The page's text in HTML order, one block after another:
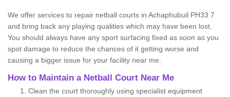
We offer services to repair netball courts in Achaphubuil PH33 7
and bring back any playing qualities which may have been lost.
You should always have any sport surfacing fixed as soon as you
spot damage to reduce the chances of it getting worse and
causing a bigger issue for your facility near me.
How to Maintain a Netball Court Near Me
Clean the court thoroughly using specialist equipment